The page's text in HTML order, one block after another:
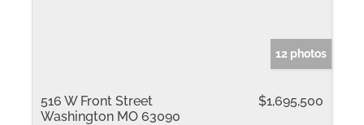
12 photos
516 W Front Street
Washington MO 63090
$1,695,500